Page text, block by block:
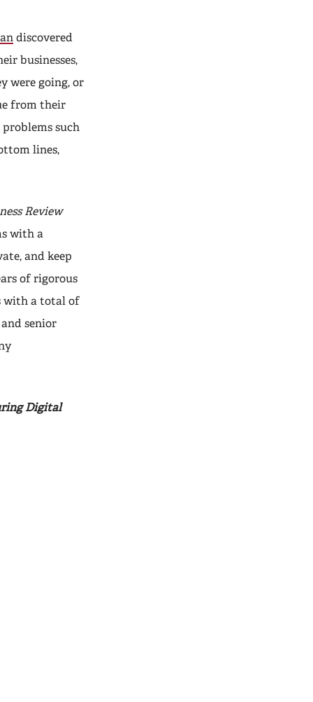
discovered
businesses,
were going, or
from their
such
lines,
Review
with a
and keep
of rigorous
with a total of
senior
Digital